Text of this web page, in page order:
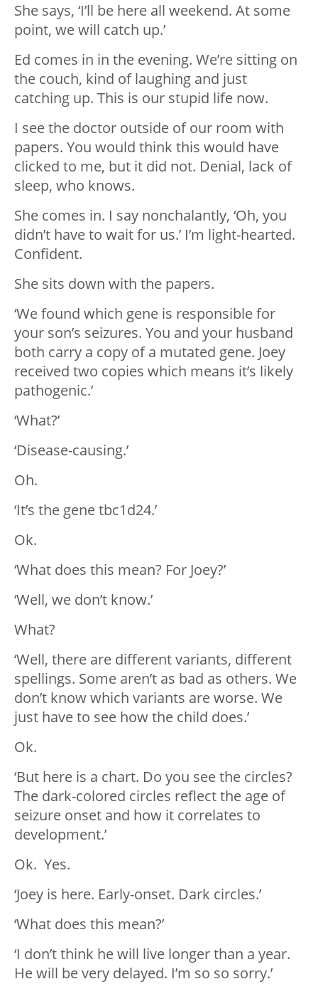
She says, ‘I’ll be here all weekend. At some
point, we will catch up.’
Ed comes in in the evening. We’re sitting on
the couch, kind of laughing and just
catching up. This is our stupid life now.
I see the doctor outside of our room with
papers. You would think this would have
clicked to me, but it did not. Denial, lack of
sleep, who knows.
She comes in. I say nonchalantly, ‘Oh, you
didn’t have to wait for us.’ I’m light-hearted.
Confident.
She sits down with the papers.
‘We found which gene is responsible for
your son’s seizures. You and your husband
both carry a copy of a mutated gene. Joey
received two copies which means it’s likely
pathogenic.’
‘What?’
‘Disease-causing.’
Oh.
‘It’s the gene tbc1d24.’
Ok.
‘What does this mean? For Joey?’
‘Well, we don’t know.’
What?
‘Well, there are different variants, different
spellings. Some aren’t as bad as others. We
don’t know which variants are worse. We
just have to see how the child does.’
Ok.
‘But here is a chart. Do you see the circles?
The dark-colored circles reflect the age of
seizure onset and how it correlates to
development.’
Ok. Yes.
‘Joey is here. Early-onset. Dark circles.’
‘What does this mean?’
‘I don’t think he will live longer than a year.
He will be very delayed. I’m so so sorry.’